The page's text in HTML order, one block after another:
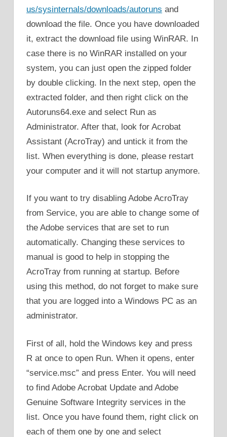
us/sysinternals/downloads/autoruns and
download the file. Once you have downloaded
it, extract the download file using WinRAR. In
case there is no WinRAR installed on your
system, you can just open the zipped folder
by double clicking. In the next step, open the
extracted folder, and then right click on the
Autoruns64.exe and select Run as
Administrator. After that, look for Acrobat
Assistant (AcroTray) and untick it from the
list. When everything is done, please restart
your computer and it will not startup anymore.
If you want to try disabling Adobe AcroTray
from Service, you are able to change some of
the Adobe services that are set to run
automatically. Changing these services to
manual is good to help in stopping the
AcroTray from running at startup. Before
using this method, do not forget to make sure
that you are logged into a Windows PC as an
administrator.
First of all, hold the Windows key and press
R at once to open Run. When it opens, enter
“service.msc” and press Enter. You will need
to find Adobe Acrobat Update and Adobe
Genuine Software Integrity services in the
list. Once you have found them, right click on
each of them one by one and select